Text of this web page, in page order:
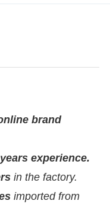
brand
experience.
in the factory.
imported from